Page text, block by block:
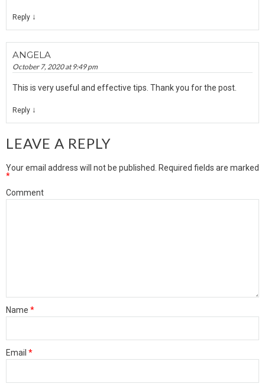
Reply ↓
ANGELA
October 7, 2020 at 9:49 pm
This is very useful and effective tips. Thank you for the post.
Reply ↓
LEAVE A REPLY
Your email address will not be published. Required fields are marked
*
Comment
Name *
Email *